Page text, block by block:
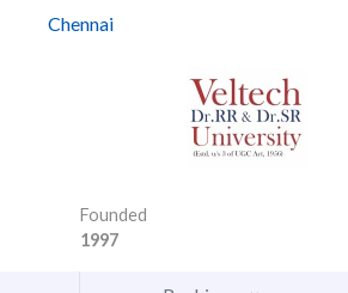
Chennai
Founded
1997